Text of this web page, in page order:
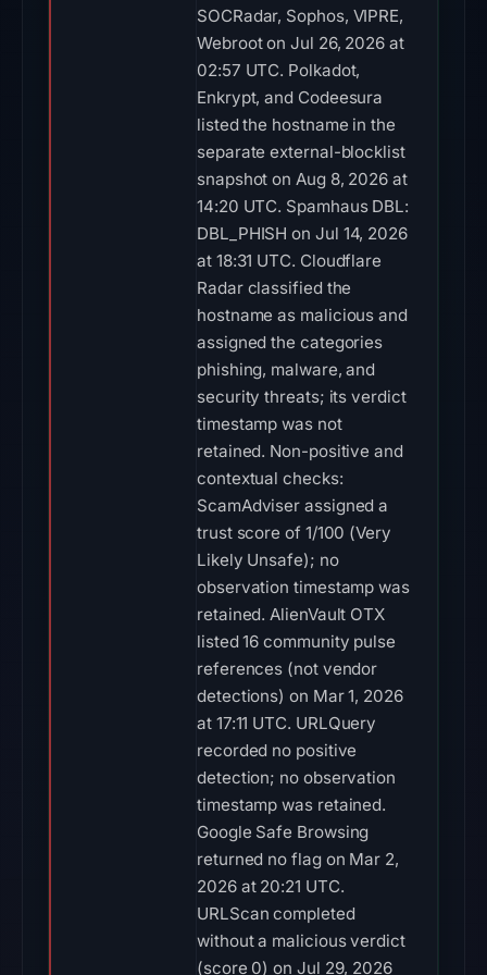
SOCRadar, Sophos, VIPRE,
Webroot on Jul 26, 2026 at
02:57 UTC. Polkadot,
Enkrypt, and Codeesura
listed the hostname in the
separate external-blocklist
snapshot on Aug 8, 2026 at
14:20 UTC. Spamhaus DBL:
DBL_PHISH on Jul 14, 2026
at 18:31 UTC. Cloudflare
Radar classified the
hostname as malicious and
assigned the categories
phishing, malware, and
security threats; its verdict
timestamp was not
retained. Non-positive and
contextual checks:
ScamAdviser assigned a
trust score of 1/100 (Very
Likely Unsafe); no
observation timestamp was
retained. AlienVault OTX
listed 16 community pulse
references (not vendor
detections) on Mar 1, 2026
at 17:11 UTC. URLQuery
recorded no positive
detection; no observation
timestamp was retained.
Google Safe Browsing
returned no flag on Mar 2,
2026 at 20:21 UTC.
URLScan completed
without a malicious verdict
(score 0) on Jul 29, 2026